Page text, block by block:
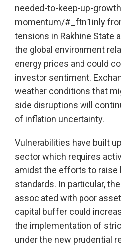
needed-to-keep-up-
momentum/#_ftn1inly
tensions in Rakhine State
the global environment
energy prices and could
investor sentiment.
weather conditions that
side disruptions will
of inflation uncertainty.
Vulnerabilities have built
sector which requires
amidst the efforts to raise
standards. In particular,
associated with poor
capital buffer could
the implementation of
under the new prudential